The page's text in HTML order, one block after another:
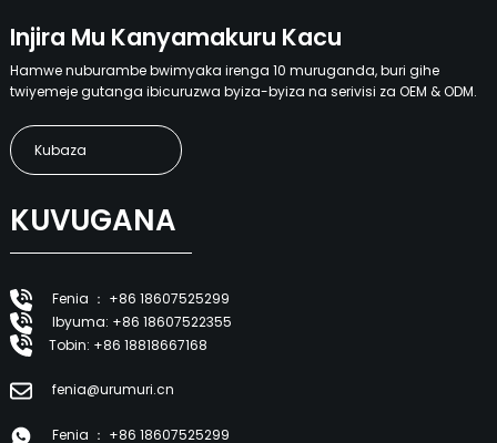
Injira Mu Kanyamakuru Kacu
Hamwe nuburambe bwimyaka irenga 10 muruganda, buri gihe
twiyemeje gutanga ibicuruzwa byiza-byiza na serivisi za OEM & ODM.
Kubaza
KUVUGANA
Fenia ： +86 18607525299
Ibyuma: +86 18607522355
Tobin: +86 18818667168
fenia@urumuri.cn
Fenia ： +86 18607525299